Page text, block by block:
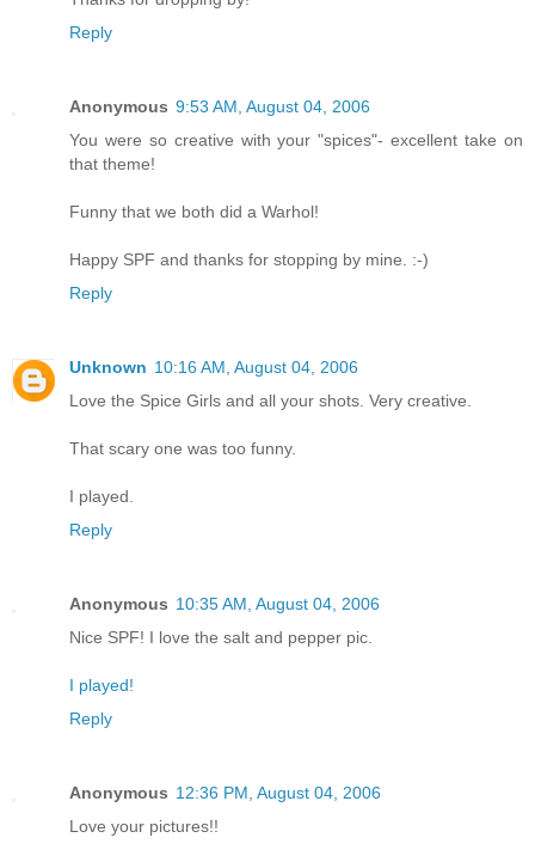
Reply
Anonymous 9:53 AM, August 04, 2006
You were so creative with your "spices"- excellent take on
that theme!
Funny that we both did a Warhol!
Happy SPF and thanks for stopping by mine. :-)
Reply
Unknown 10:16 AM, August 04, 2006
Love the Spice Girls and all your shots. Very creative.
That scary one was too funny.
I played.
Reply
Anonymous 10:35 AM, August 04, 2006
Nice SPF! I love the salt and pepper pic.
I played!
Reply
Anonymous 12:36 PM, August 04, 2006
Love your pictures!!